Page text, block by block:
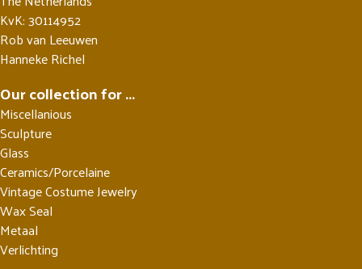
KvK: 30114952
Rob van Leeuwen
Hanneke Richel
Our collection for ...
Miscellanious
Sculpture
Glass
Ceramics/Porcelaine
Vintage Costume Jewelry
Wax Seal
Metaal
Verlichting